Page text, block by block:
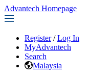
Advantech Homepage
Register / Log In
MyAdvantech
Search
Malaysia